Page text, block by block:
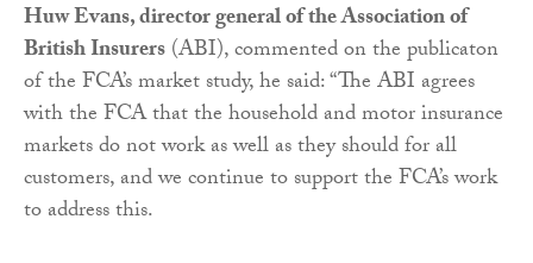
Huw Evans, director general of the Association of
British Insurers(ABI), commented on the publicaton
of the FCA’s market study, he said: “The ABI agrees
with the FCA that the household and motor insurance
markets do not work as well as they should for all
customers, and we continue to support the FCA’s work
to address this.